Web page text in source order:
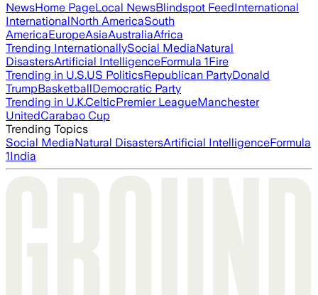
NewsHome PageLocal NewsBlindspot FeedInternational
InternationalNorth AmericaSouth
AmericaEuropeAsiaAustraliaAfrica
Trending InternationallySocial MediaNatural
DisastersArtificial IntelligenceFormula 1Fire
Trending in U.S.US PoliticsRepublican PartyDonald
TrumpBasketballDemocratic Party
Trending in U.K.CelticPremier LeagueManchester
UnitedCarabao Cup
Trending Topics
Social MediaNatural DisastersArtificial IntelligenceFormula
1India